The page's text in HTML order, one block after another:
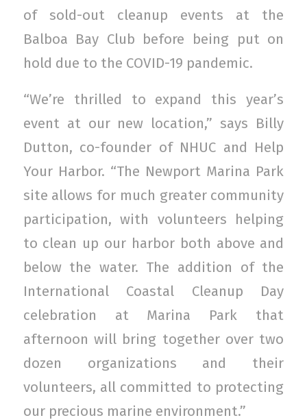
of sold-out cleanup events at the
Balboa Bay Club before being put on
hold due to the COVID-19 pandemic.
“We’re thrilled to expand this year’s
event at our new location,” says Billy
Dutton, co-founder of NHUC and Help
Your Harbor. “The Newport Marina Park
site allows for much greater community
participation, with volunteers helping
to clean up our harbor both above and
below the water. The addition of the
International Coastal Cleanup Day
celebration at Marina Park that
afternoon will bring together over two
dozen organizations and their
volunteers, all committed to protecting
our precious marine environment.”